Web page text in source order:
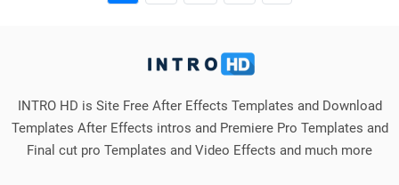
INTRO HD is Site Free After Effects Templates and Download
Templates After Effects intros and Premiere Pro Templates and
Final cut pro Templates and Video Effects and much more